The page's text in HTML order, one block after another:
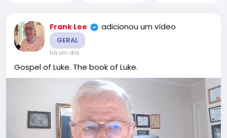
Frank Lee adicionou um vídeo
GERAL
há um dia
Gospel of Luke. The book of Luke.